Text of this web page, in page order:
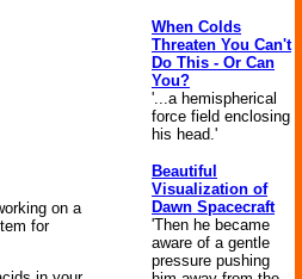
on a
for
When Colds
Threaten You Can't
Do This - Or Can
You?
'...a hemispherical
force field enclosing
his head.'
Beautiful
Visualization of
Dawn Spacecraft
'Then he became
aware of a gentle
pressure pushing